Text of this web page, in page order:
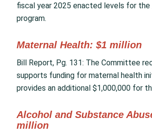
fiscal year 2025 enacted levels for the
program.
Maternal Health: $1 million
Bill Report, Pg. 131: The Committee
supports funding for maternal health
provides an additional $1,000,000 for
Alcohol and Substance
million